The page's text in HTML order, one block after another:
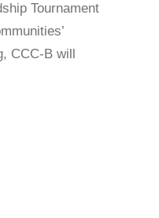
Tournament
CCC-B will